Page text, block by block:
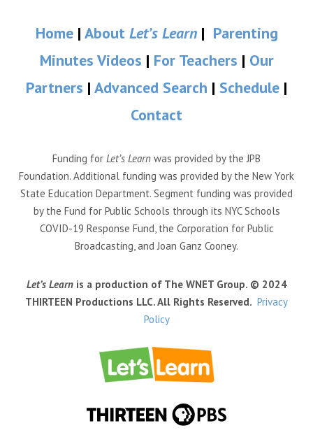
Home| About Let’s Learn| Parenting
Minutes Videos | For Teachers | Our
Partners | Advanced Search | Schedule |
Contact
Funding for Let’s Learn was provided by the JPB
Foundation. Additional funding was provided by the New York
State Education Department. Segment funding was provided
by the Fund for Public Schools through its NYC Schools
COVID-19 Response Fund, the Corporation for Public
Broadcasting, and Joan Ganz Cooney.
Let’s Learnis a production of The WNET Group. © 2024
THIRTEEN Productions LLC. All Rights Reserved. Privacy
Policy